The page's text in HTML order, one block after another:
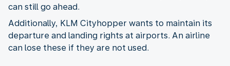
can still go ahead.
Additionally, KLM Cityhopper wants to maintain its
departure and landing rights at airports. An airline
can lose these if they are not used.